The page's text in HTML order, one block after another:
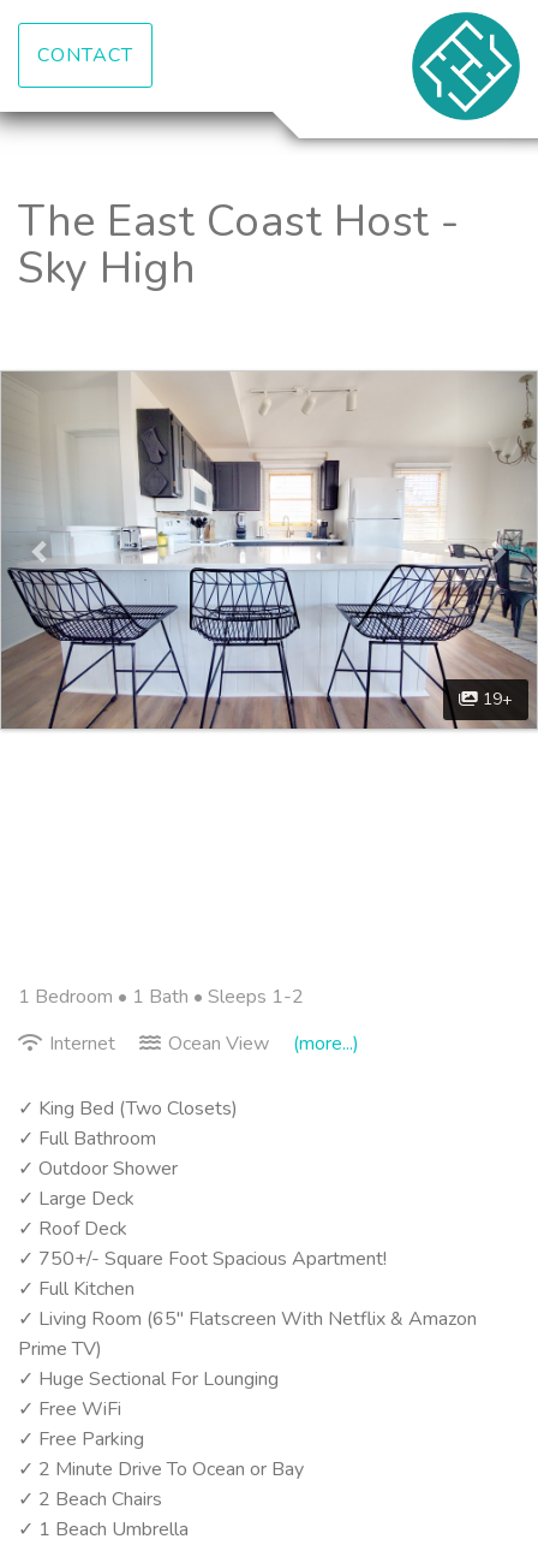
CONTACT
The East Coast Host -
Sky High
19+
1 Bedroom • 1 Bath • Sleeps 1-2
Internet
Ocean View (more...)
✓ King Bed (Two Closets)
✓ Full Bathroom
✓ Outdoor Shower
✓ Large Deck
✓ Roof Deck
✓ 750+/- Square Foot Spacious Apartment!
✓ Full Kitchen
✓ Living Room (65" Flatscreen With Netflix & Amazon
Prime TV)
✓ Huge Sectional For Lounging
✓ Free WiFi
✓ Free Parking
✓ 2 Minute Drive To Ocean or Bay
✓ 2 Beach Chairs
✓ 1 Beach Umbrella